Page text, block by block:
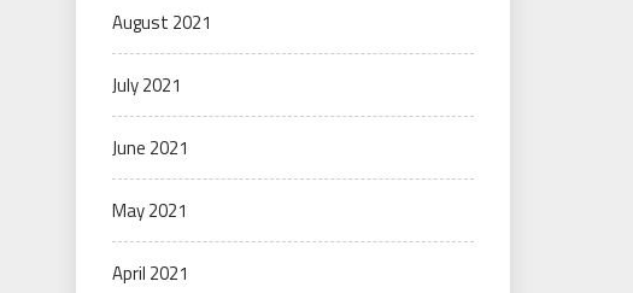
August 2021
July 2021
June 2021
May 2021
April 2021